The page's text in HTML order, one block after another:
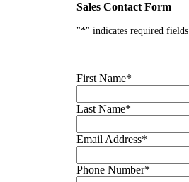
Sales Contact Form
"*" indicates required fields
First Name*
Last Name*
Email Address*
Phone Number*